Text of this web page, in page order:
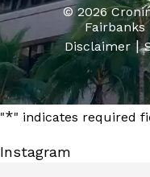
© 2026
Fairbanks
Disclaimer|
"*" indicates required
Instagram